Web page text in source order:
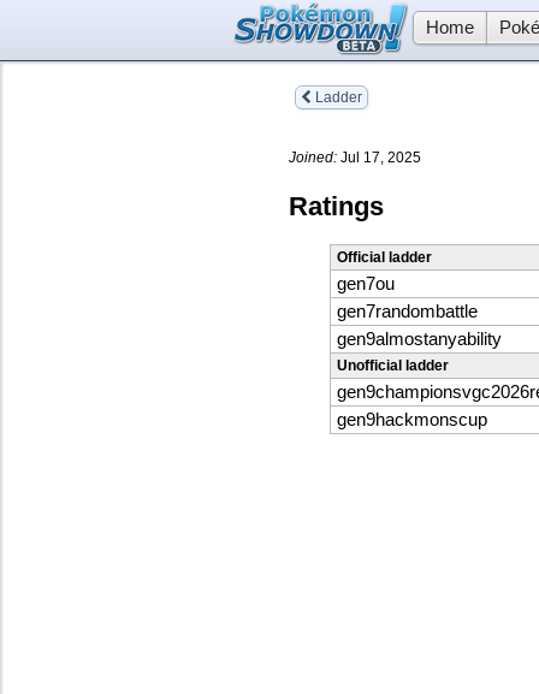
Home
Ladder
Joined: Jul 17, 2025
Ratings
Official ladder
gen7ou
gen7randombattle
gen9almostanyability
Unofficial ladder
gen9hackmonscup